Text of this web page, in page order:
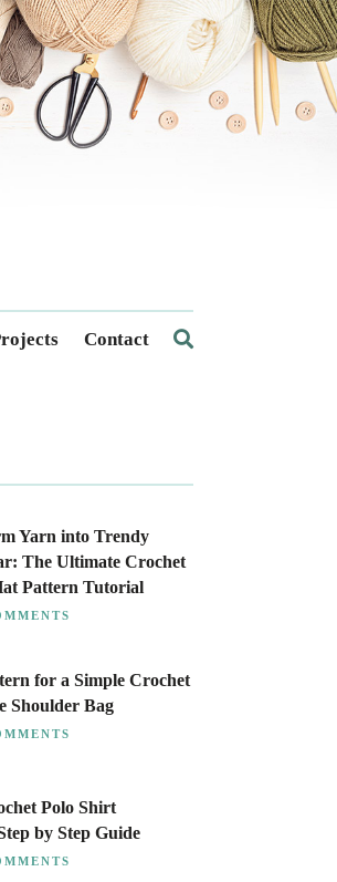
Contact
Yarn into Trendy
The Ultimate Crochet
Pattern Tutorial
for a Simple Crochet
Shoulder Bag
Polo Shirt
by Step Guide